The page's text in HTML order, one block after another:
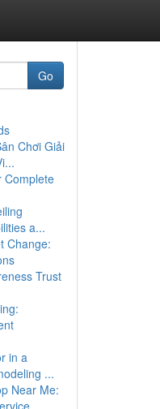
Go
Chơi Giải
Complete
a...
Change:
Trust
in a
...
Near Me: